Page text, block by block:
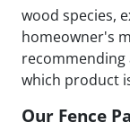
wood species,
homeowner's
which product
Our Fence